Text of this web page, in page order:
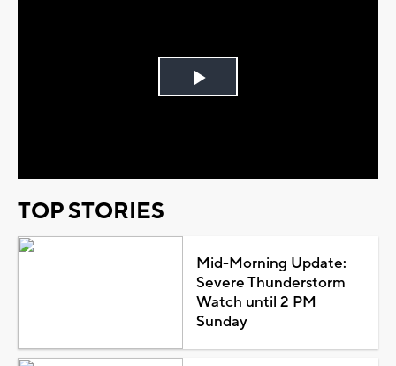
Play
TOP STORIES
Mid-Morning Update:
Severe Thunderstorm
Watch until 2 PM
Sunday